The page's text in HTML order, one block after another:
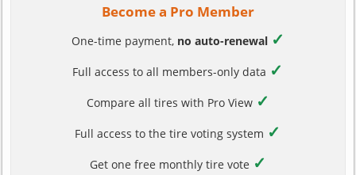
Become a Pro Member
One-time payment, no auto-renewal ✓
Full access to all members-only data ✓
Compare all tires with Pro View ✓
Full access to the tire voting system ✓
Get one free monthly tire vote ✓